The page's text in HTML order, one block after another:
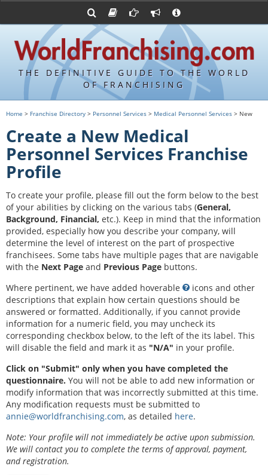
THE DEFINITIVE GUIDE TO THE WORLD
OF FRANCHISING
FDDs and UFOCs
Item 19s
Franchisor Database
Franchise University
Franchising URLs
Franchising Suppliers
Franchising Attorneys
Advertise with World Franchising
Contact Us
Privacy Policy
Home > Franchise Directory > Personnel Services > Medical Personnel Services > New
Create a New Medical
Personnel Services Franchise
Profile
To create your profile, please fill out the form below to the best
of your abilities by clicking on the various tabs (General,
Background, Financial, etc.). Keep in mind that the information
provided, especially how you describe your company, will
determine the level of interest on the part of prospective
franchisees. Some tabs have multiple pages that are navigable
with the Next Page and Previous Page buttons.
Where pertinent, we have added hoverable
icons and other
descriptions that explain how certain questions should be
answered or formatted. Additionally, if you cannot provide
information for a numeric field, you may uncheck its
corresponding checkbox below, to the left of the its label. This
will disable the field and mark it as "N/A" in your profile.
Click on "Submit" only when you have completed the
questionnaire. You will not be able to add new information or
modify information that was incorrectly submitted at this time.
Any modification requests must be submitted to
annie@worldfranchising.com, as detailed here.
Note: Your profile will not immediately be active upon submission.
We will contact you to complete the terms of approval, payment,
and registration.